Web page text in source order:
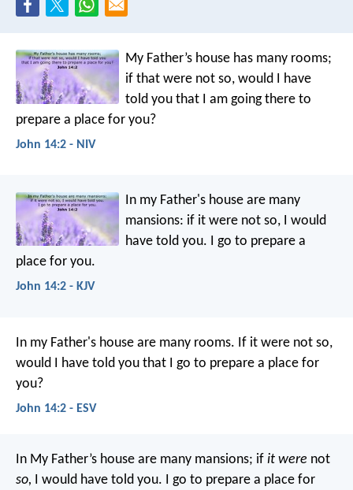
My Father’s house has many rooms;
if that were not so, would I have
told you that I am going there to
prepare a place for you?
John 14:2 - NIV
In my Father's house are many
mansions: if it were not so, I would
have told you. I go to prepare a
place for you.
John 14:2 - KJV
In my Father's house are many rooms. If it were not so,
would I have told you that I go to prepare a place for
you?
John 14:2 - ESV
In My Father’s house are many mansions; if it were not
so, I would have told you. I go to prepare a place for